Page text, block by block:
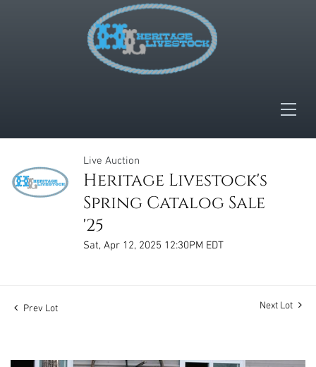
Live Auction
Heritage Livestock's
Spring Catalog Sale
'25
Sat, Apr 12, 2025 12:30PM EDT
Prev Lot Next Lot